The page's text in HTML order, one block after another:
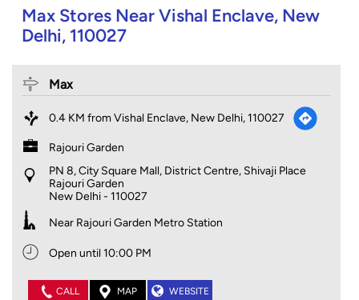
Max Stores Near Vishal Enclave, New
Delhi, 110027
Max
0.4 KM from Vishal Enclave, New Delhi, 110027
Rajouri Garden
PN 8, City Square Mall, District Centre, Shivaji Place
Rajouri Garden
New Delhi- 110027
Near Rajouri Garden Metro Station
Open until 10:00 PM
CALL MAP WEBSITE